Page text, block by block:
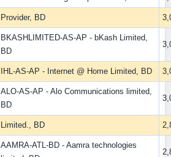
Provider, BD
BKASHLIMITED-AS-AP - bKash Limited,
BD
IHL-AS-AP - Internet @ Home Limited, BD
ALO-AS-AP - Alo Communications limited,
BD
Limited., BD
AAMRA-ATL-BD - Aamra technologies